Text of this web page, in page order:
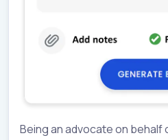
Being an advocate on behalf